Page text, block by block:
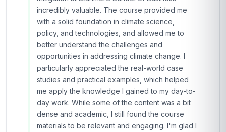
incredibly valuable. The course provided me
with a solid foundation in climate science,
policy, and technologies, and allowed me to
better understand the challenges and
opportunities in addressing climate change. I
particularly appreciated the real-world case
studies and practical examples, which helped
me apply the knowledge I gained to my day-to-
day work. While some of the content was a bit
dense and academic, I still found the course
materials to be relevant and engaging. I'm glad I